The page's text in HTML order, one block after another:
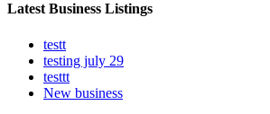
Latest Business Listings
testt
testing july 29
testtt
New business